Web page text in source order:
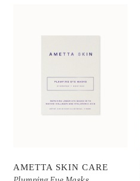
AMETTA SKIN CARE